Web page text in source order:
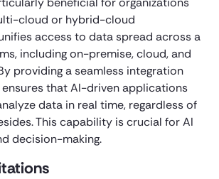
cloud or hybrid-cloud
access to data spread across a
including on-premise, cloud, and
providing a seamless integration
that AI-driven applications
data in real time, regardless of
This capability is crucial for AI
decision-making.